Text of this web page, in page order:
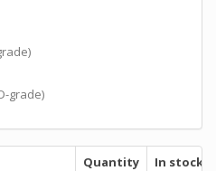
grade)
Quantity In stock